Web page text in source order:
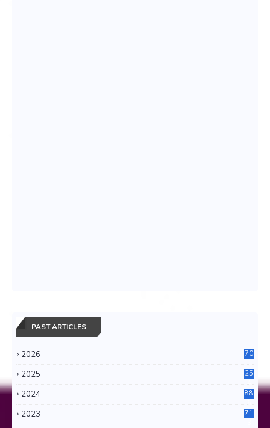
PAST ARTICLES
2026 70
2025
25
2024
88
2023
71